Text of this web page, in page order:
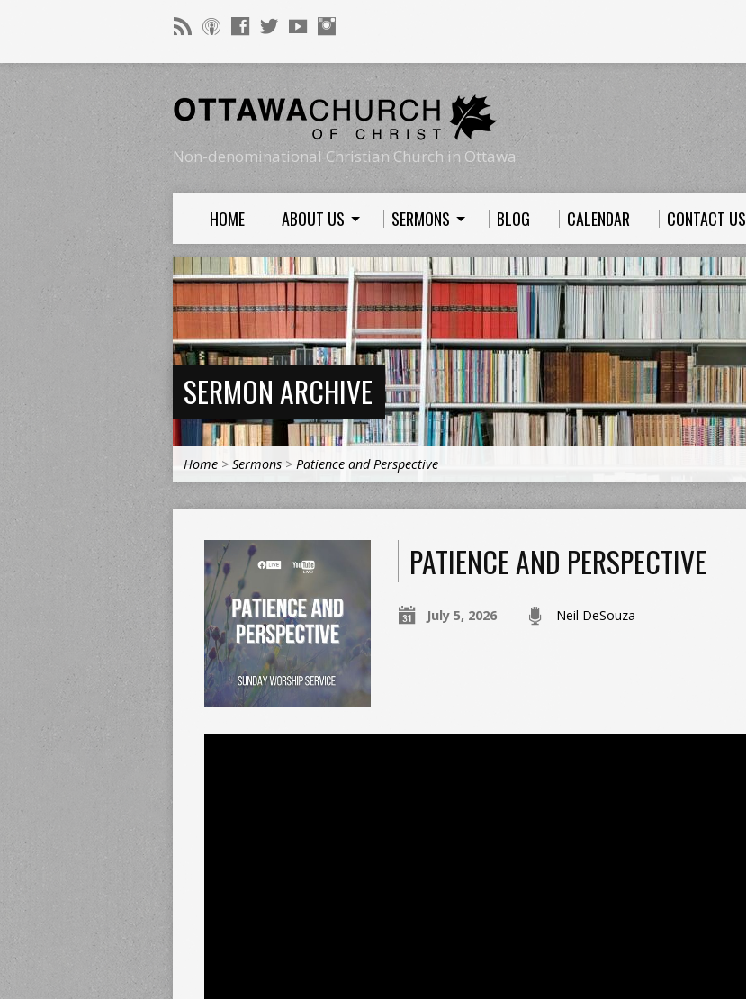
Non-denominational Christian Church in Ottawa
HOME ABOUT US SERMONS BLOG CALENDAR CONTACT US
SERMON ARCHIVE
Home > Sermons > Patience and Perspective
PATIENCE AND PERSPECTIVE
July 5, 2026 Neil DeSouza